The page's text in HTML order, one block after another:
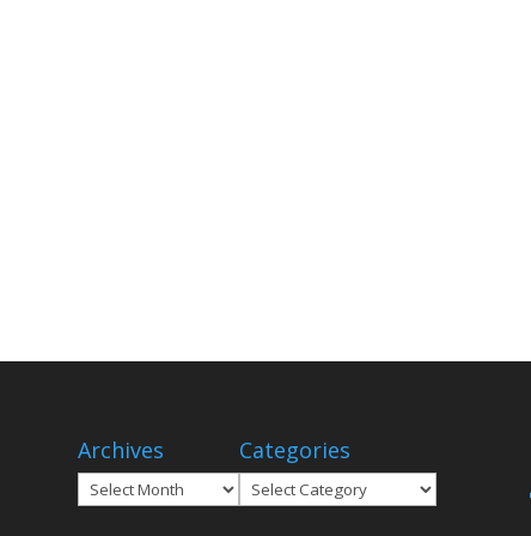
Archives
Archives
Categories
Categories